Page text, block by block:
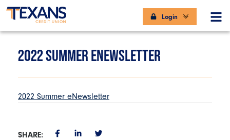
Login
2022 SUMMER ENEWSLETTER
2022 Summer eNewsletter
SHARE: